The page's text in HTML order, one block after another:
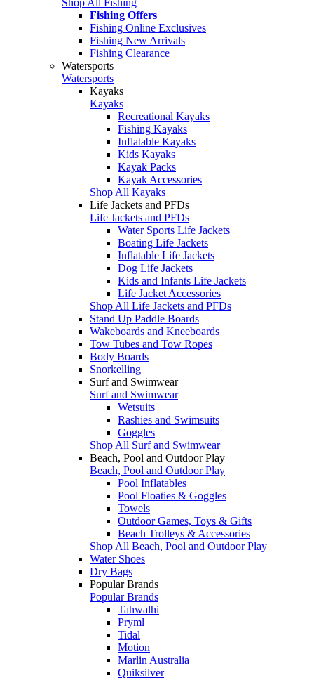
Fishing Offers
Fishing Online Exclusives
Fishing New Arrivals
Fishing Clearance
Watersports
Watersports
Kayaks
Kayaks
Recreational Kayaks
Fishing Kayaks
Inflatable Kayaks
Kids Kayaks
Kayak Packs
Kayak Accessories
Shop All Kayaks
Life Jackets and PFDs
Life Jackets and PFDs
Water Sports Life Jackets
Boating Life Jackets
Inflatable Life Jackets
Dog Life Jackets
Kids and Infants Life Jackets
Life Jacket Accessories
Shop All Life Jackets and PFDs
Stand Up Paddle Boards
Wakeboards and Kneeboards
Tow Tubes and Tow Ropes
Body Boards
Snorkelling
Surf and Swimwear
Surf and Swimwear
Wetsuits
Rashies and Swimsuits
Goggles
Shop All Surf and Swimwear
Beach, Pool and Outdoor Play
Beach, Pool and Outdoor Play
Pool Inflatables
Pool Floaties & Goggles
Towels
Outdoor Games, Toys & Gifts
Beach Trolleys & Accessories
Shop All Beach, Pool and Outdoor Play
Water Shoes
Dry Bags
Popular Brands
Popular Brands
Tahwalhi
Pryml
Tidal
Motion
Marlin Australia
Quiksilver